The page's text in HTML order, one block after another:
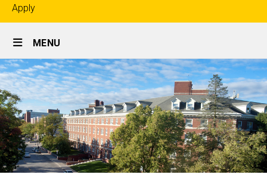
Top
links
Apply
Site
Main
Navigation
MENU